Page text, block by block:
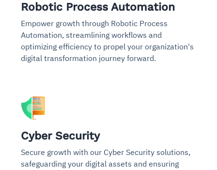
Robotic Process Automation
Empower growth through Robotic Process
Automation, streamlining workflows and
optimizing efficiency to propel your organization's
digital transformation journey forward.
Cyber Security
Secure growth with our Cyber Security solutions,
safeguarding your digital assets and ensuring